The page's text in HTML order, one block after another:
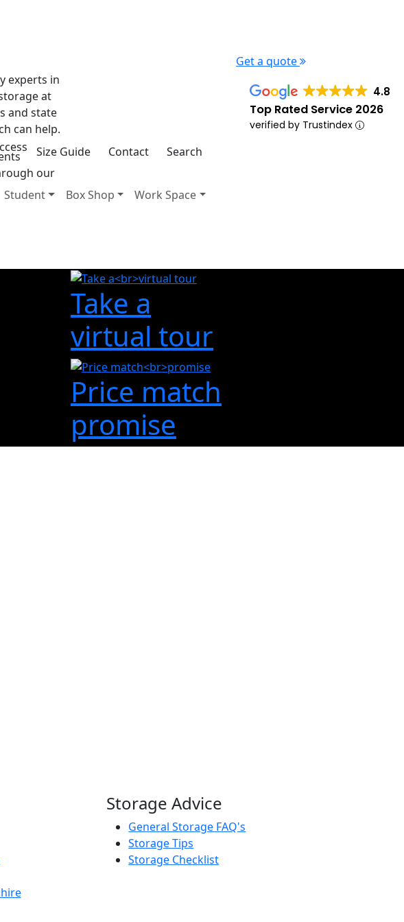
Search
Contact
Size Guide
Student Box Shop Work Space
Get a quote
4.8
Top Rated Service 2026
verified by Trustindex
experts in
at
and state
can help.
our
Take a
virtual tour
Price match
promise
Storage Advice
General Storage FAQ's
Storage Tips
Storage Checklist